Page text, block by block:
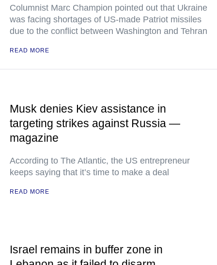
Columnist Marc Champion pointed out that Ukraine
was facing shortages of US-made Patriot missiles
due to the conflict between Washington and Tehran
READ MORE
Musk denies Kiev assistance in
targeting strikes against Russia —
magazine
According to The Atlantic, the US entrepreneur
keeps saying that it’s time to make a deal
READ MORE
Israel remains in buffer zone in